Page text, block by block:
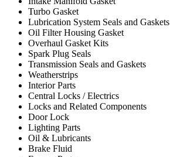
Turbo Gasket
Lubrication System Seals and Gaskets
Oil Filter Housing Gasket
Overhaul Gasket Kits
Spark Plug Seals
Transmission Seals and Gaskets
Weatherstrips
Interior Parts
Central Locks / Electrics
Locks and Related Components
Door Lock
Lighting Parts
Oil & Lubricants
Brake Fluid